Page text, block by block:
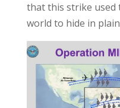
that this strike used
world to hide in